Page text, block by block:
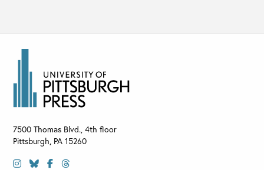
7500 Thomas Blvd., 4th floor
Pittsburgh, PA 15260